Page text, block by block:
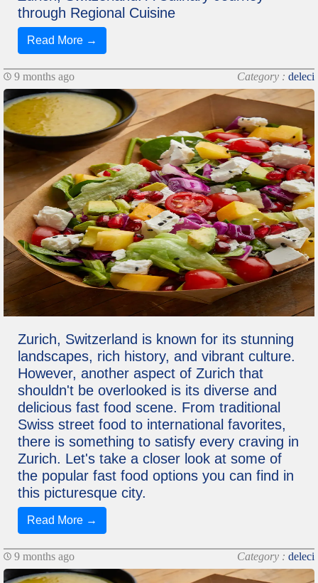
through Regional Cuisine
Read More →
9 months ago Category : deleci
Zurich, Switzerland is known for its stunning
landscapes, rich history, and vibrant culture.
However, another aspect of Zurich that
shouldn't be overlooked is its diverse and
delicious fast food scene. From traditional
Swiss street food to international favorites,
there is something to satisfy every craving in
Zurich. Let's take a closer look at some of
the popular fast food options you can find in
this picturesque city.
Read More →
9 months ago Category : deleci